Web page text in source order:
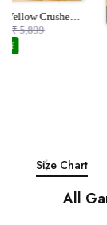
Yellow Crushed
Suit Set With
₹ 5,899
off
Size Chart
All